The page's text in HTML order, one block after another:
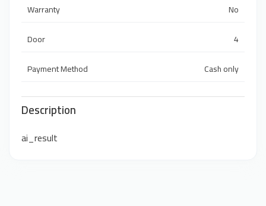
Warranty
No
Door
4
Payment Method
Cash only
Description
ai_result